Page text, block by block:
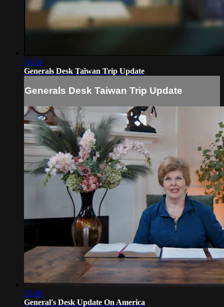
14:14
Generals Desk Taiwan Trip Update
Generals Desk Taiwan Trip Update
15:46
General's Desk Update On America